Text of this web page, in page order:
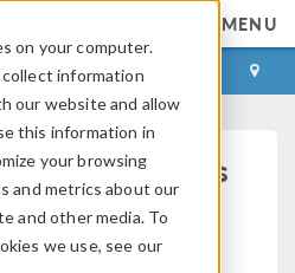
on your computer.
information
our website and allow
this information in
your browsing
and metrics about our
and other media. To
we use, see our
MENU
LOG IN CONTACT
Fuel Cells
with
®